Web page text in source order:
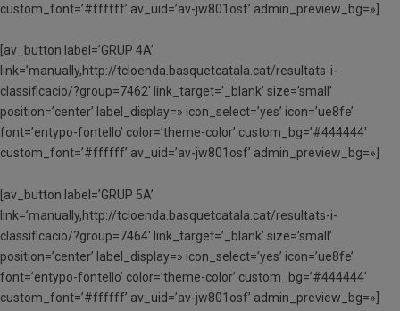
custom_font=’#ffffff’ av_uid=’av-jw801osf’ admin_preview_bg=»]
[av_button label=’GRUP 4A’
link=’manually,http://tcloenda.basquetcatala.cat/resultats-i-
classificacio/?group=7462′ link_target=’_blank’ size=’small’
position=’center’ label_display=» icon_select=’yes’ icon=’ue8fe’
font=’entypo-fontello’ color=’theme-color’ custom_bg=’#444444′
custom_font=’#ffffff’ av_uid=’av-jw801osf’ admin_preview_bg=»]
[av_button label=’GRUP 5A’
link=’manually,http://tcloenda.basquetcatala.cat/resultats-i-
classificacio/?group=7464′ link_target=’_blank’ size=’small’
position=’center’ label_display=» icon_select=’yes’ icon=’ue8fe’
font=’entypo-fontello’ color=’theme-color’ custom_bg=’#444444′
custom_font=’#ffffff’ av_uid=’av-jw801osf’ admin_preview_bg=»]